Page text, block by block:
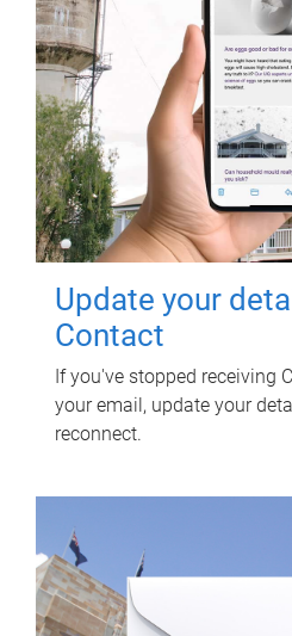
Update your
Contact
If you've stopped receiving
your email, update your
reconnect.